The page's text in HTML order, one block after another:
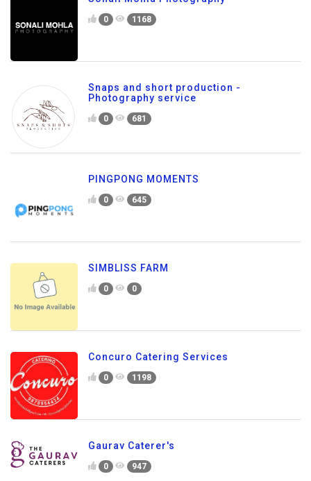
0 1168
Snaps and short production -
Photography service
0 681
PINGPONG MOMENTS
0 645
SIMBLISS FARM
0 0
Concuro Catering Services
0 1198
Gaurav Caterer's
0 947